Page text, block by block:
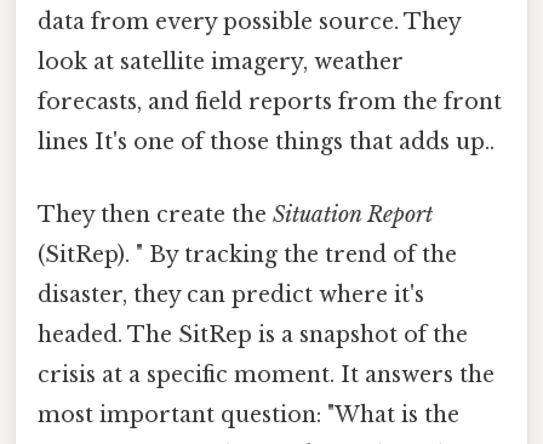
data from every possible source. They
look at satellite imagery, weather
forecasts, and field reports from the front
lines It's one of those things that adds up..
They then create the Situation Report
(SitRep). " By tracking the trend of the
disaster, they can predict where it's
headed. The SitRep is a snapshot of the
crisis at a specific moment. It answers the
most important question: "What is the